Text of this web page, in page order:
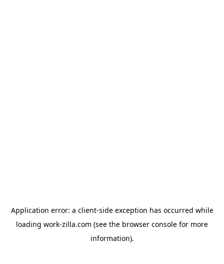
Application error: a client-side exception has occurred while
loading work-zilla.com (see the browser console for more
information).